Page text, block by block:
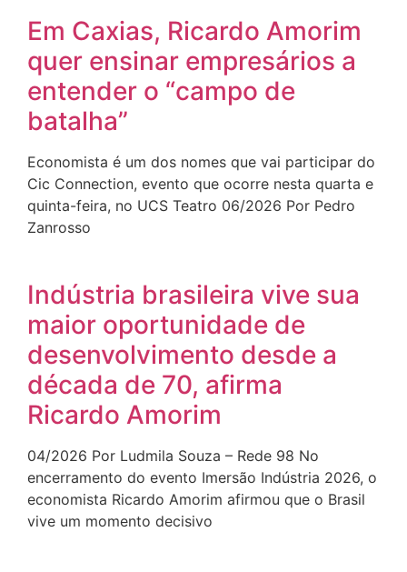
Em Caxias, Ricardo Amorim
quer ensinar empresários a
entender o “campo de
batalha”
Economista é um dos nomes que vai participar do
Cic Connection, evento que ocorre nesta quarta e
quinta-feira, no UCS Teatro 06/2026 Por Pedro
Zanrosso
Indústria brasileira vive sua
maior oportunidade de
desenvolvimento desde a
década de 70, afirma
Ricardo Amorim
04/2026 Por Ludmila Souza – Rede 98 No
encerramento do evento Imersão Indústria 2026, o
economista Ricardo Amorim afirmou que o Brasil
vive um momento decisivo